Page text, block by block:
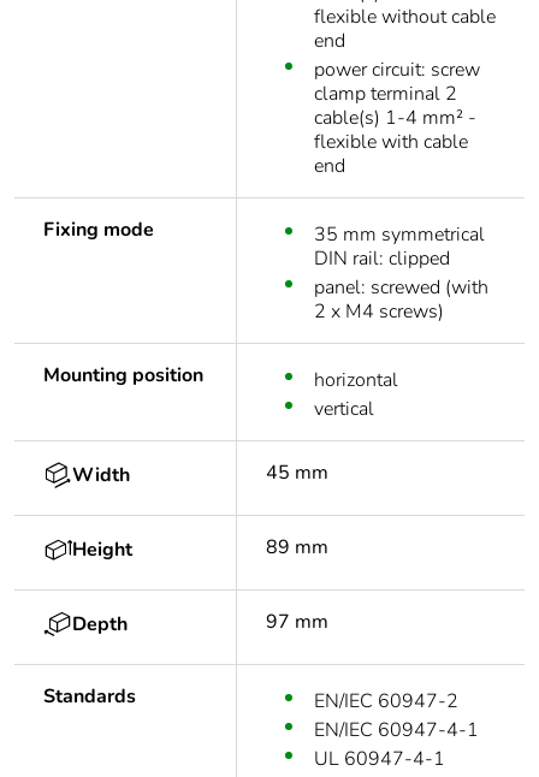
flexible without cable
end
power circuit: screw
clamp terminal 2
cable(s) 1-4 mm² -
flexible with cable
end
Fixing mode
35 mm symmetrical
DIN rail: clipped
panel: screwed (with
2 x M4 screws)
Mounting position
horizontal
vertical
Width 45 mm
Height 89 mm
Depth 97 mm
Standards
EN/IEC 60947-2
EN/IEC 60947-4-1
UL 60947-4-1